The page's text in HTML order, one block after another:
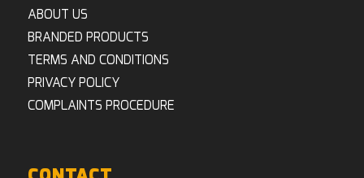
ABOUT US
BRANDED PRODUCTS
TERMS AND CONDITIONS
PRIVACY POLICY
COMPLAINTS PROCEDURE